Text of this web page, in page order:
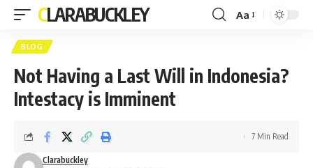
CLARABUCKLEY
Font
Aa
BLOG
Not Having a Last Will in Indonesia?
Intestacy is Imminent
Clarabuckley
7 Min Read